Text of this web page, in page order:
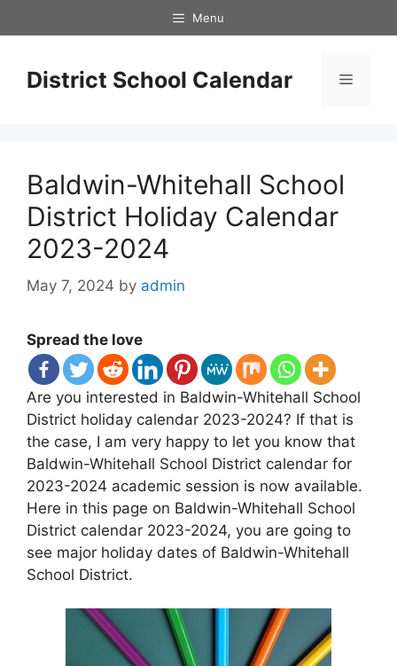
to
Menu
District School Calendar Menu
Baldwin-Whitehall School
District Holiday Calendar
2023-2024
May 7, 2024 by admin
Spread the love
Are you interested in Baldwin-Whitehall School
District holiday calendar 2023-2024? If that is
the case, I am very happy to let you know that
Baldwin-Whitehall School District calendar for
2023-2024 academic session is now available.
Here in this page on Baldwin-Whitehall School
District calendar 2023-2024, you are going to
see major holiday dates of Baldwin-Whitehall
School District.